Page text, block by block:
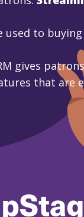
used to
gives
that are